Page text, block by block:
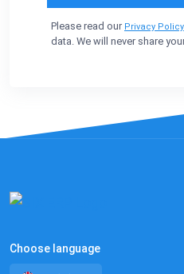
Please read our Privacy Policy
data. We will never share
Choose language